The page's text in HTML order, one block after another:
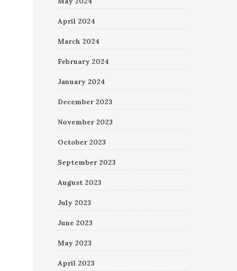
April 2024
March 2024
February 2024
January 2024
December 2023
November 2023
October 2023
September 2023
August 2023
July 2023
June 2023
May 2023
April 2023